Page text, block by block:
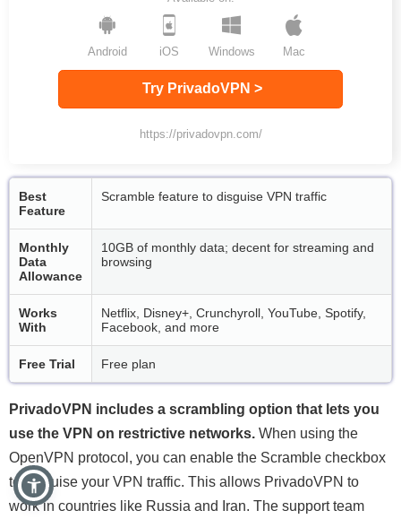
Windows Mac
Android iOS
Try PrivadoVPN >
https://privadovpn.com/
Best
Feature
Scramble feature to disguise VPN traffic
Monthly
Data
Allowance
10GB of monthly data; decent for streaming and
browsing
Works
With
Netflix, Disney+, Crunchyroll, YouTube, Spotify,
Facebook, and more
Free Trial Free plan
PrivadoVPN includes a scrambling option that lets you
use the VPN on restrictive networks. When using the
OpenVPN protocol, you can enable the Scramble checkbox
to disguise your VPN traffic. This allows PrivadoVPN to
work in countries like Russia and Iran. The support team